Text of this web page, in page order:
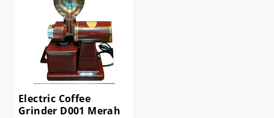
Electric Coffee
Grinder D001 Merah